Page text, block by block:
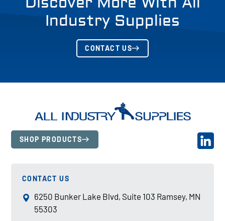
Industry Supplies
CONTACT US
SHOP PRODUCTS
CONTACT US
6250 Bunker Lake Blvd, Suite 103 Ramsey, MN
55303